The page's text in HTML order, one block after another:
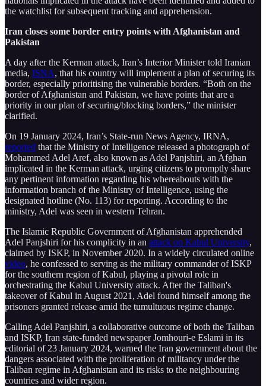
the watchlist for subsequent tracking and apprehension.
Iran closes some border entry points with Afghanistan and
Pakistan
A day after the Kerman attack, Iran’s Interior Minister told Iranian
media, ISNA, that his country will implement a plan of securing its
border, especially prioritising the vulnerable borders. “Both on the
border of Afghanistan and Pakistan, we have points that are a
priority in our plan of securing/blocking borders,” the minister
clarified.
On 19 January 2024, Iran’s State-run News Agency, IRNA,
reported that the Ministry of Intelligence released a photograph of
Mohammed Adel Aref, also known as Adel Panjshiri, an Afghan
implicated in the Kerman attack, urging citizens to promptly share
any pertinent information regarding his whereabouts with the
information branch of the Ministry of Intelligence, using the
designated hotline (No. 113) for reporting. According to the
ministry, Adel was seen in western Tehran.
The Islamic Republic Government of Afghanistan apprehended
Adel Panjshiri for his complicity in an attack on Kabul University,
claimed by ISKP, in November 2020. In a widely circulated online
video, he confessed to serving as the military commander of ISKP
for the southern region of Kabul, playing a pivotal role in
orchestrating the Kabul University attack. After the Taliban's
takeover of Kabul in August 2021, Adel found himself among the
prisoners granted release amid the tumultuous regime change.
Calling Adel Panjshiri, a collaborative outcome of both the Taliban
and ISKP, Iran state-funded newspaper Jomhouri-e Eslami in its
editorial of 23 January 2024, warned the Iran government about the
dangers associated with the proliferation of militancy under the
Taliban regime in Afghanistan and its risks to the neighbouring
countries and wider region.